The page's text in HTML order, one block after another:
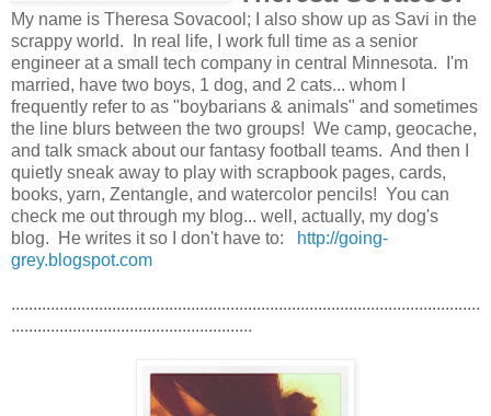
My name is Theresa Sovacool; I also show up as Savi in the
scrappy world. In real life, I work full time as a senior
engineer at a small tech company in central Minnesota. I'm
married, have two boys, 1 dog, and 2 cats... whom I
frequently refer to as "boybarians & animals" and sometimes
the line blurs between the two groups! We camp, geocache,
and talk smack about our fantasy football teams. And then I
quietly sneak away to play with scrapbook pages, cards,
books, yarn, Zentangle, and watercolor pencils! You can
check me out through my blog... well, actually, my dog's
blog. He writes it so I don't have to:
http://going-
grey.blogspot.com
...........................................................................................................
.......................................................